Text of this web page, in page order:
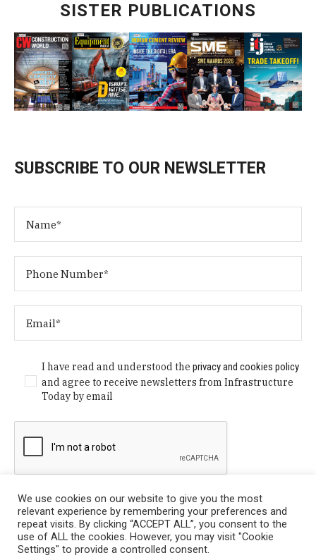
SISTER PUBLICATIONS
SUBSCRIBE TO OUR NEWSLETTER
I have read and understood theprivacy and cookies policy
and agree to receive newsletters from Infrastructure
Today by email
We use cookies on our website to give you the most
relevant experience by remembering your preferences and
repeat visits. By clicking “ACCEPT ALL”, you consent to the
use of ALL the cookies. However, you may visit "Cookie
Settings" to provide a controlled consent.